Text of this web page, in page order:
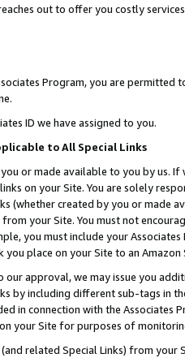
out to offer you costly
Program, you are permitted
ID we have assigned to you.
to All Special Links
or made available to you by us.
on your Site. You are solely
(whether created by you or
your Site. You must not
you must include your
you place on your Site to an Amazon
our approval, we may issue you
by including different sub-tags in
in connection with the Associates
your Site for purposes of
related Special Links) from